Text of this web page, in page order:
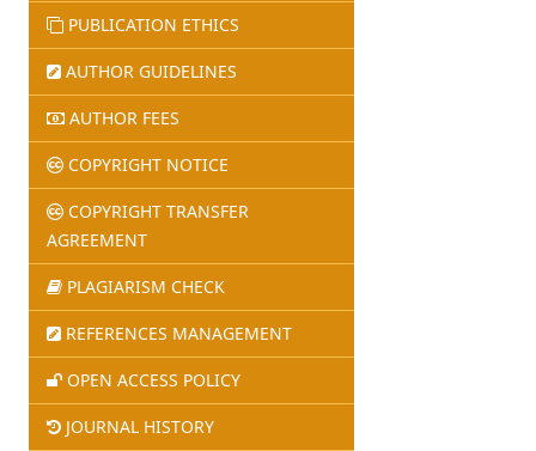
PUBLICATION ETHICS
AUTHOR GUIDELINES
AUTHOR FEES
COPYRIGHT NOTICE
COPYRIGHT TRANSFER
AGREEMENT
PLAGIARISM CHECK
REFERENCES MANAGEMENT
OPEN ACCESS POLICY
JOURNAL HISTORY